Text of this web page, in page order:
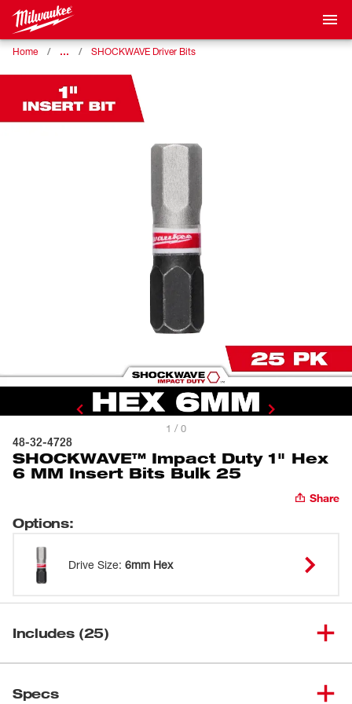
Home … SHOCKWAVE Driver Bits
1 / 0
48-32-4728
SHOCKWAVE™ Impact Duty 1" Hex
6 MM Insert Bits Bulk 25
Share
Options:
Drive Size: 6mm Hex
Includes (25)
(25
Specs